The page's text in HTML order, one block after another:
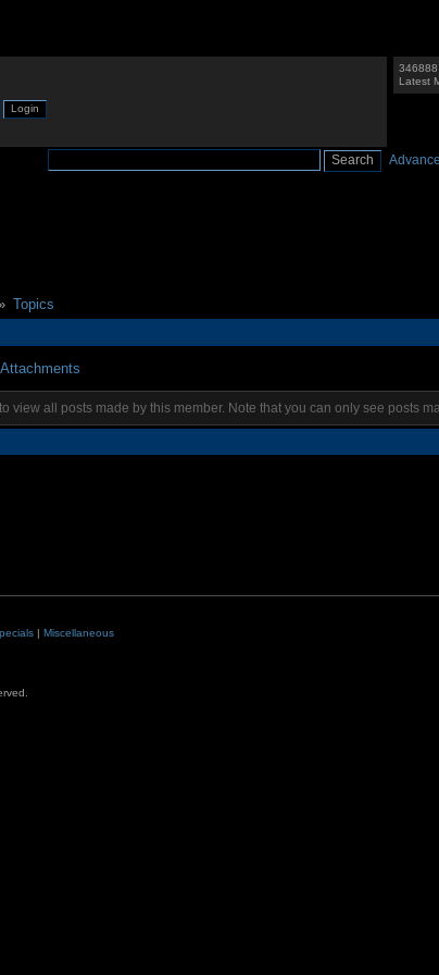
346888
Latest
Topics
Attachments
view all posts made by this member. Note that you can only see posts
| Miscellaneous